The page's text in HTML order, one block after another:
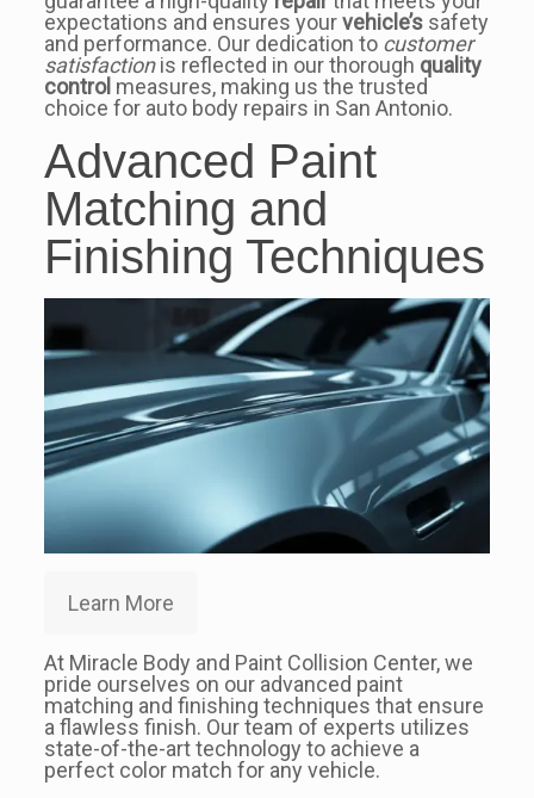
expectations and ensures yourvehicle’ssafety
and performance. Our dedication to customer
satisfactionis reflected in our thorough quality
control measures, making us the trusted
choice for auto body repairs in San Antonio.
Advanced Paint
Matching and
Finishing Techniques
Learn More
At Miracle Body and Paint Collision Center, we
pride ourselves on our advanced paint
matching and finishing techniques that ensure
a flawless finish. Our team of experts utilizes
state-of-the-art technology to achieve a
perfect color match for any vehicle.